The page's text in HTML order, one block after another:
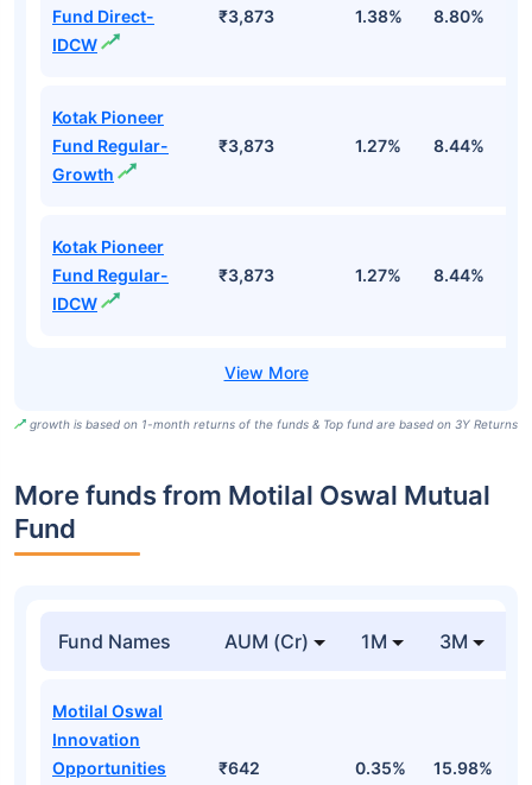
Fund Direct-
IDCW
₹3,873 1.38% 8.80%
Kotak Pioneer
Fund Regular-
Growth
₹3,873 1.27% 8.44%
Kotak Pioneer
Fund Regular-
IDCW
₹3,873 1.27% 8.44%
growth is based on 1-month returns of the funds & Top fund are based on 3Y Returns
More funds from Motilal Oswal Mutual
Fund
Fund Names AUM (Cr) 1M 3M
Motilal Oswal
Innovation
Opportunities
₹642 0.35% 15.98%